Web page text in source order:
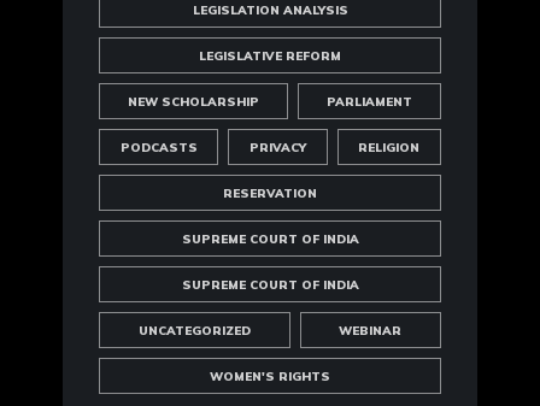
LEGISLATION ANALYSIS
LEGISLATIVE REFORM
NEW SCHOLARSHIP PARLIAMENT
PODCASTS PRIVACY RELIGION
RESERVATION
SUPREME COURT OF INDIA
SUPREME COURT OF INDIA
UNCATEGORIZED WEBINAR
WOMEN'S RIGHTS